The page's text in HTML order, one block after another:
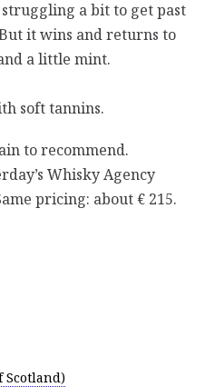
a bit to get past
it wins and returns to
a little mint.
soft tannins.
to recommend.
Whisky Agency
pricing: about € 215.
Scotland)